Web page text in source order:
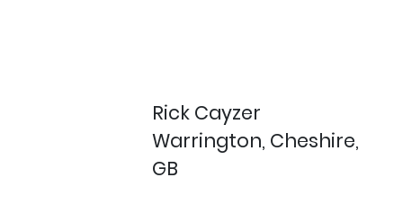
Rick Cayzer
Warrington, Cheshire,
GB